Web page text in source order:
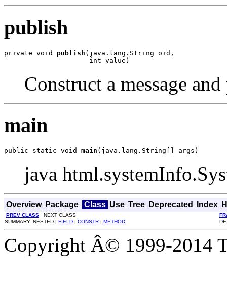
publish
private void publish (java.lang.String oid,
                     int value)
Construct a message
main
public static void main (java.lang.String[] args)
java
Overview Package Class Use Tree Deprecated Index
PREV CLASS NEXT CLASS
SUMMARY: NESTED | FIELD | CONSTR | METHOD
Copyright Â© 1999-2014